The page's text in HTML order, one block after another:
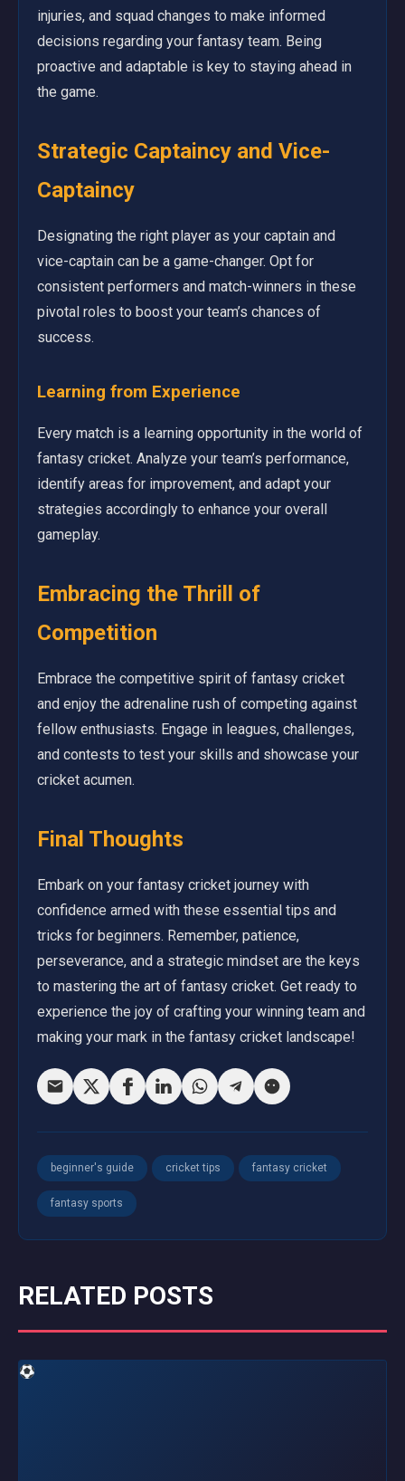
injuries, and squad changes to make informed
decisions regarding your fantasy team. Being
proactive and adaptable is key to staying ahead in
the game.
Strategic Captaincy and Vice-
Captaincy
Designating the right player as your captain and
vice-captain can be a game-changer. Opt for
consistent performers and match-winners in these
pivotal roles to boost your team’s chances of
success.
Learning from Experience
Every match is a learning opportunity in the world of
fantasy cricket. Analyze your team’s performance,
identify areas for improvement, and adapt your
strategies accordingly to enhance your overall
gameplay.
Embracing the Thrill of
Competition
Embrace the competitive spirit of fantasy cricket
and enjoy the adrenaline rush of competing against
fellow enthusiasts. Engage in leagues, challenges,
and contests to test your skills and showcase your
cricket acumen.
Final Thoughts
Embark on your fantasy cricket journey with
confidence armed with these essential tips and
tricks for beginners. Remember, patience,
perseverance, and a strategic mindset are the keys
to mastering the art of fantasy cricket. Get ready to
experience the joy of crafting your winning team and
making your mark in the fantasy cricket landscape!
beginner's guide cricket tips fantasy cricket
fantasy sports
RELATED POSTS